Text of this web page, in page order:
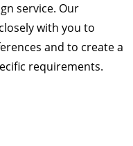
service. Our
with you to
and to create a
requirements.